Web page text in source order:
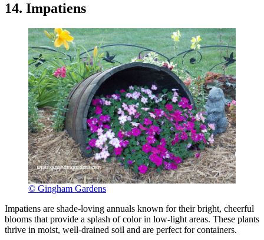
14. Impatiens
© Gingham Gardens
Impatiens are shade-loving annuals known for their bright, cheerful
blooms that provide a splash of color in low-light areas. These plants
thrive in moist, well-drained soil and are perfect for containers.